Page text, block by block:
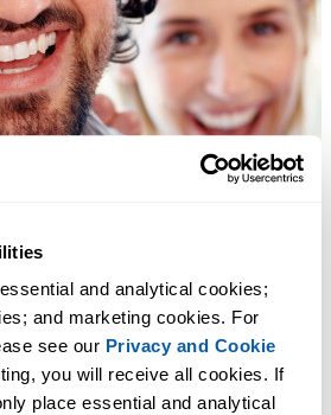
and analytical cookies;
and marketing cookies. For
see our Privacy and Cookie
you will receive all cookies. If
place essential and analytical